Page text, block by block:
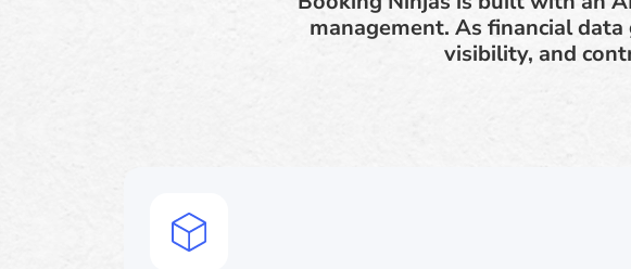
management. As financial
visibility, and